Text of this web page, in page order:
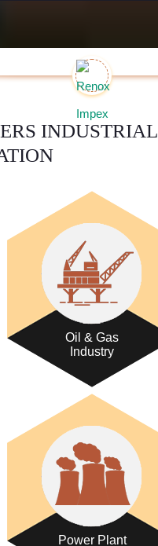
INDUSTRIAL
Oil & Gas
Industry
Power Plant